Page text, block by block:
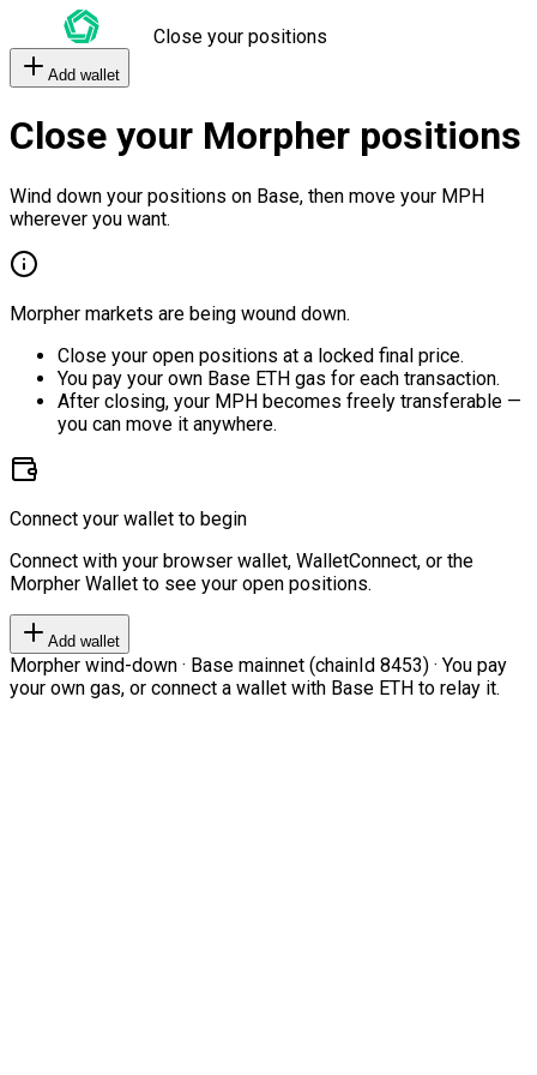
Close your positions
Add wallet
Close your Morpher positions
Wind down your positions on Base, then move your MPH
wherever you want.
Morpher markets are being wound down.
Close your open positions at a locked final price.
You pay your own Base ETH gas for each transaction.
After closing, your MPH becomes freely transferable —
you can move it anywhere.
Connect your wallet to begin
Connect with your browser wallet, WalletConnect, or the
Morpher Wallet to see your open positions.
Add wallet
Morpher wind-down · Base mainnet (chainId 8453) · You pay
your own gas, or connect a wallet with Base ETH to relay it.